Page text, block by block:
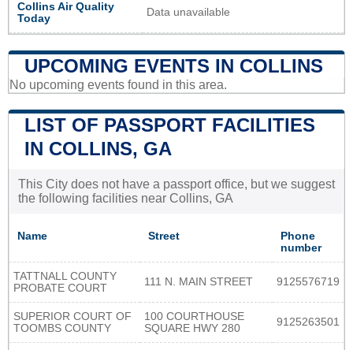
Collins Air Quality
Today
Data unavailable
UPCOMING EVENTS IN COLLINS
No upcoming events found in this area.
LIST OF PASSPORT FACILITIES
IN COLLINS, GA
This City does not have a passport office, but we suggest
the following facilities near Collins, GA
Name Street
Phone
number
TATTNALL COUNTY
PROBATE COURT
111 N. MAIN STREET 9125576719
SUPERIOR COURT OF
TOOMBS COUNTY
100 COURTHOUSE
SQUARE HWY 280
9125263501